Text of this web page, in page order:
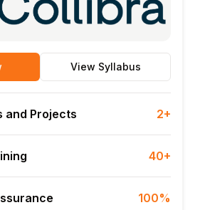
View Syllabus
and Projects 2+
40+
100%